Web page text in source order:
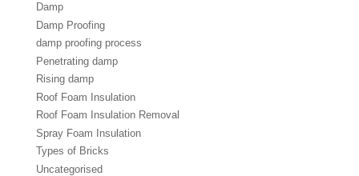
Damp
Damp Proofing
damp proofing process
Penetrating damp
Rising damp
Roof Foam Insulation
Roof Foam Insulation Removal
Spray Foam Insulation
Types of Bricks
Uncategorised